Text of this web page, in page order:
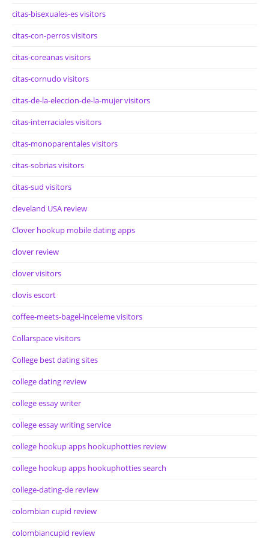
citas-bisexuales-es visitors
citas-con-perros visitors
citas-coreanas visitors
citas-cornudo visitors
citas-de-la-eleccion-de-la-mujer visitors
citas-interraciales visitors
citas-monoparentales visitors
citas-sobrias visitors
citas-sud visitors
cleveland USA review
Clover hookup mobile dating apps
clover review
clover visitors
clovis escort
coffee-meets-bagel-inceleme visitors
Collarspace visitors
College best dating sites
college dating review
college essay writer
college essay writing service
college hookup apps hookuphotties review
college hookup apps hookuphotties search
college-dating-de review
colombian cupid review
colombiancupid review